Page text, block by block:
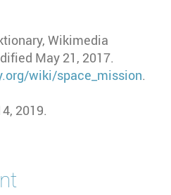
Wikimedia
May 21, 2017.
wiki/space_mission.
2019.